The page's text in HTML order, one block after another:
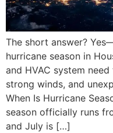
The short answer?
hurricane season in
and HVAC system
strong winds, and
When Is Hurricane
season officially runs
and July is […]